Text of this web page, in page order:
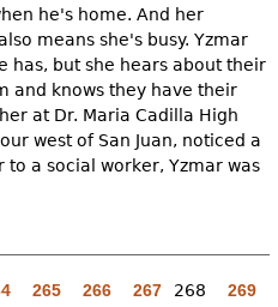
he's home. And her
means she's busy. Yzmar
has, but she hears about their
and knows they have their
at Dr. Maria Cadilla High
west of San Juan, noticed a
a social worker, Yzmar was
265 266 267 268 269